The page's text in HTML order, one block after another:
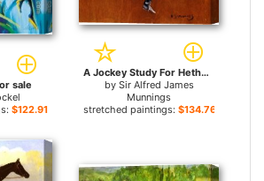
sale
$122.91+
A Jockey Study For Hethersett Races for sale
by Sir Alfred James
Munnings
stretched paintings: $134.76+